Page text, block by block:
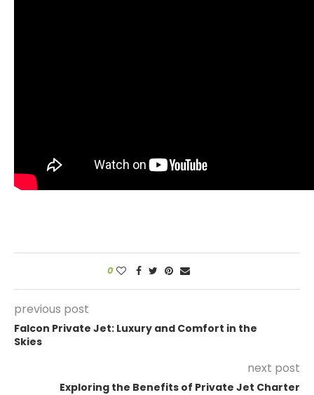
0
previous post
Falcon Private Jet: Luxury and Comfort in the
Skies
next post
Exploring the Benefits of Private Jet Charter